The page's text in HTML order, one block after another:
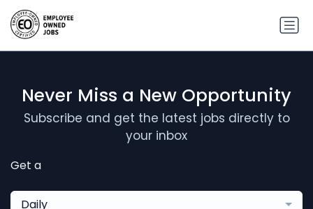
Never Miss a New Opportunity
Subscribe and get the latest jobs directly to
your inbox
Get a
Daily